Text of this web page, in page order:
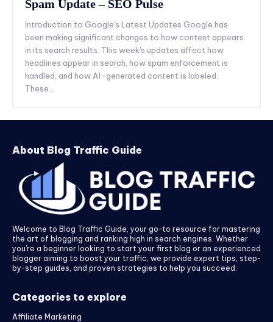
Spam Update – SEO Pulse
Introduction to Google's Latest Updates Google has
been making significant changes to how content appears
in its search results. This week's updates affect how
headlines appear in search, how spam enforcement is
handled, and how AI-generated content is labeled.
These...
About Blog Traffic Guide
Welcome to Blog Traffic Guide, your go-to resource for mastering
the art of blogging and ranking high in search engines. Whether
you’re a beginner looking to start your first blog or an experienced
blogger aiming to boost your traffic, we provide expert tips, step-
by-step guides, and proven strategies to help you succeed.
Categories to explore
Affiliate Marketing